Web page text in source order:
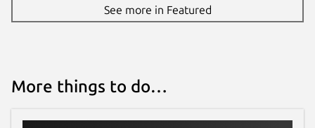
please visit our discord
Details for Antstream
antstream-arcade
See more in Featured
More things to do…